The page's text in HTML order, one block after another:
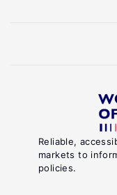
Reliable,
markets to
policies.